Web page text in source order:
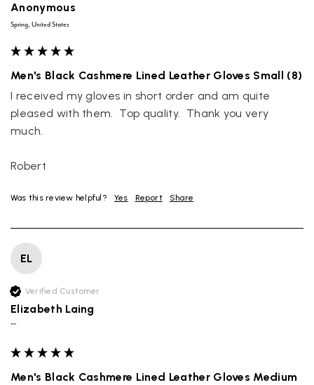
Anonymous
Spring, United States
Men's Black Cashmere Lined Leather Gloves Small (8)
I received my gloves in short order and am quite
pleased with them.  Top quality.  Thank you very
much.
Robert
Was this review helpful? Yes Report Share
EL
Verified Customer
Elizabeth Laing
""
Men's Black Cashmere Lined Leather Gloves Medium